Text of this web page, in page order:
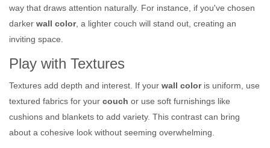
way that draws attention naturally. For instance, if you've chosen
darker wall color, a lighter couch will stand out, creating an
inviting space.
Play with Textures
Textures add depth and interest. If your wall coloris uniform, use
textured fabrics for your couch or use soft furnishings like
cushions and blankets to add variety. This contrast can bring
about a cohesive look without seeming overwhelming.